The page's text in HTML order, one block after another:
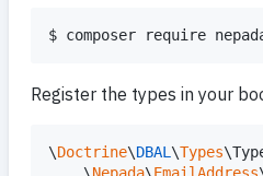
$ composer require
Register the types in your
\Doctrine\DBAL \Types
    \
Nepada\EmailAddress